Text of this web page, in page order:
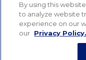
By using this
to analyze website
experience on our
our Privacy Policy.